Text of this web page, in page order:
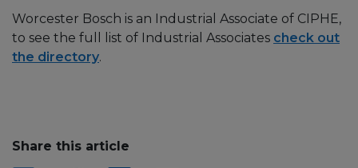
Worcester Bosch is an Industrial Associate of CIPHE,
to see the full list of Industrial Associates check out
the directory.
Share this article